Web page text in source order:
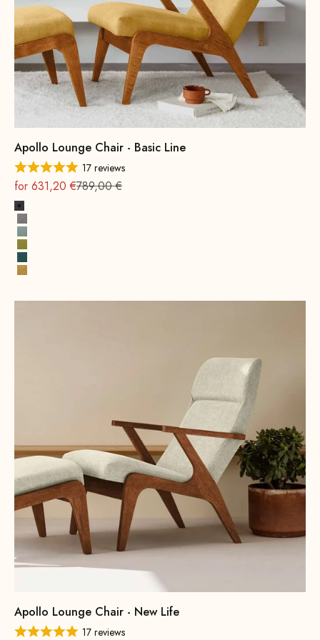
Apollo Lounge Chair - Basic Line
17 reviews
On sale
for 631,20 €Regular
789,00 €
Dark Grey
Grey
Water Green
Mustard Green
Petrol
Yellow
Apollo Lounge Chair - New Life
17 reviews